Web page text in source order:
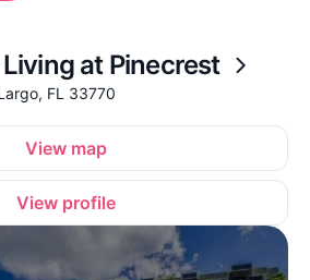
at Pinecrest
FL 33770
View map
View profile